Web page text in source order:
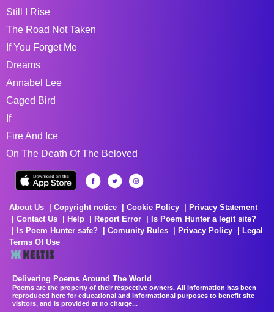
Still I Rise
The Road Not Taken
If You Forget Me
Dreams
Annabel Lee
Caged Bird
If
Fire And Ice
On The Death Of The Beloved
About Us Copyright notice Cookie Policy
Privacy Statement
Contact Us
Help Report Error
Is Poem Hunter a legit site?
Is Poem Hunter safe?
Comunity Rules Privacy Policy
Legal
Terms Of Use
Delivering Poems Around The World
Poems are the property of their respective owners. All information has been
reproduced here for educational and informational purposes to benefit site
visitors, and is provided at no charge...